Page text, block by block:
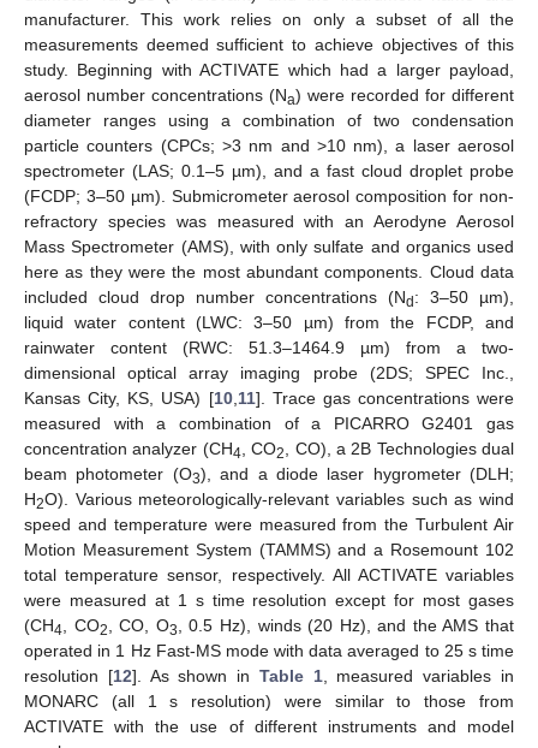
manufacturer. This work relies on only a subset of all the
measurements deemed sufficient to achieve objectives of this
study. Beginning with ACTIVATE which had a larger payload,
aerosol number concentrations (Na) were recorded for different
diameter ranges using a combination of two condensation
particle counters (CPCs; >3 nm and >10 nm), a laser aerosol
spectrometer (LAS; 0.1–5 µm), and a fast cloud droplet probe
(FCDP; 3–50 µm). Submicrometer aerosol composition for non-
refractory species was measured with an Aerodyne Aerosol
Mass Spectrometer (AMS), with only sulfate and organics used
here as they were the most abundant components. Cloud data
included cloud drop number concentrations (Nd : 3–50 µm),
liquid water content (LWC: 3–50 µm) from the FCDP, and
rainwater content (RWC: 51.3–1464.9 µm) from a two-
dimensional optical array imaging probe (2DS; SPEC Inc.,
Kansas City, KS, USA) [10, 11]. Trace gas concentrations were
measured with a combination of a PICARRO G2401 gas
concentration analyzer (CH4 , CO2
, CO), a 2B Technologies dual
beam photometer (O3), and a diode laser hygrometer (DLH;
H2O). Various meteorologically-relevant variables such as wind
speed and temperature were measured from the Turbulent Air
Motion Measurement System (TAMMS) and a Rosemount 102
total temperature sensor, respectively. All ACTIVATE variables
were measured at 1 s time resolution except for most gases
(CH4 , CO2 , CO, O3
, 0.5 Hz), winds (20 Hz), and the AMS that
operated in 1 Hz Fast-MS mode with data averaged to 25 s time
resolution [12]. As shown in Table 1, measured variables in
MONARC (all 1 s resolution) were similar to those from
ACTIVATE with the use of different instruments and model